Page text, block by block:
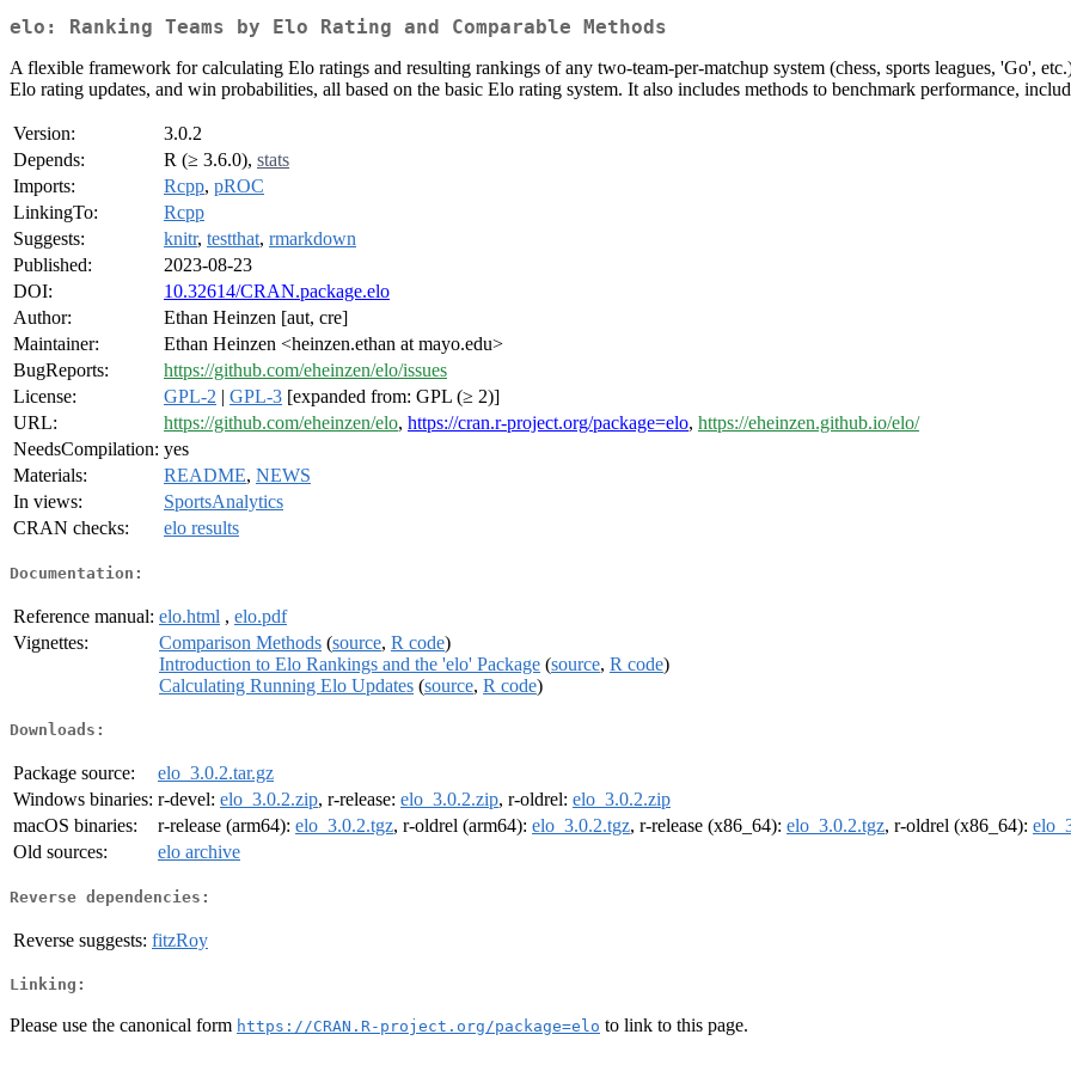
elo: Ranking Teams by Elo Rating and Comparable Methods
A flexible framework for calculating Elo ratings and resulting rankings of any two-team-per-matchup system (chess, sports leagues, 'Go',
Elo rating updates, and win probabilities, all based on the basic Elo rating system. It also includes methods to benchmark performance,
Version:
3.0.2
Depends:
R (≥ 3.6.0), stats
Imports:
Rcpp, pROC
LinkingTo:
Rcpp
Suggests:
knitr, testthat, rmarkdown
Published:
2023-08-23
DOI:
10.32614/CRAN.package.elo
Author:
Ethan Heinzen [aut, cre]
Maintainer:
Ethan Heinzen <heinzen.ethan at mayo.edu>
BugReports:
https://github.com/eheinzen/elo/issues
License:
GPL-2 | GPL-3 [expanded from: GPL (≥ 2)]
URL:
https://github.com/eheinzen/elo, https://cran.r-project.org/package=elo, https://eheinzen.github.io/elo/
NeedsCompilation: yes
Materials:
README, NEWS
In views:
SportsAnalytics
CRAN checks:
elo results
Documentation:
Reference manual: elo.html , elo.pdf
Vignettes:
Comparison Methods (source, R code)
Introduction to Elo Rankings and the 'elo' Package (source, R code)
Calculating Running Elo Updates (source, R code)
Downloads:
Package source:
elo_3.0.2.tar.gz
Windows binaries: r-devel: elo_3.0.2.zip, r-release: elo_3.0.2.zip, r-oldrel: elo_3.0.2.zip
macOS binaries:
r-release (arm64): elo_3.0.2.tgz, r-oldrel (arm64): elo_3.0.2.tgz, r-release (x86_64): elo_3.0.2.tgz, r-oldrel (x86_64):
Old sources:
elo archive
Reverse dependencies:
Reverse suggests: fitzRoy
Linking:
Please use the canonical form https://CRAN.R-project.org/package=elo to link to this page.